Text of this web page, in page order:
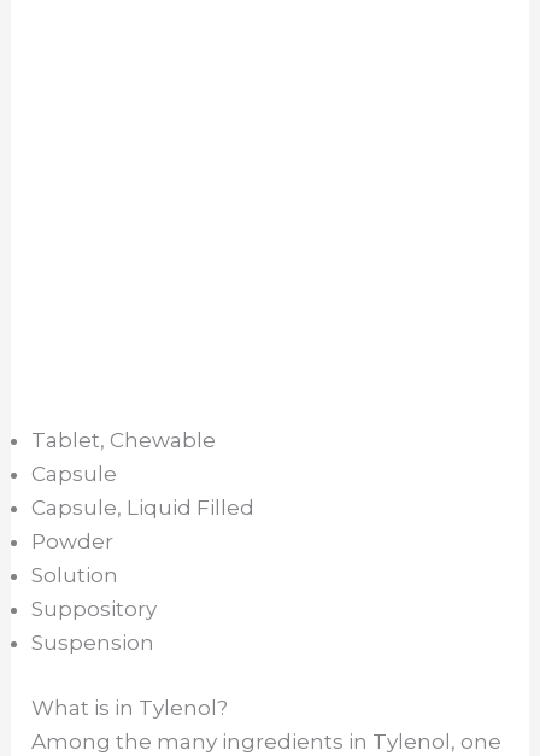
Tablet, Chewable
Capsule
Capsule, Liquid Filled
Powder
Solution
Suppository
Suspension
What is in Tylenol?
Among the many ingredients in Tylenol, one